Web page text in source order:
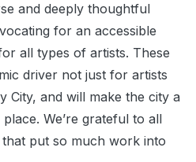
and deeply thoughtful
for an accessible
all types of artists. These
driver not just for artists
City, and will make the city a
We’re grateful to all
put so much work into